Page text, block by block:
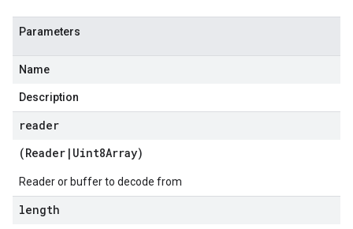
Parameters
Name
Description
reader
(Reader | Uint8Array)
Reader or buffer to decode from
length